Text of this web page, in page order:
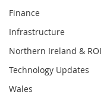
Finance
Infrastructure
Northern Ireland & ROI
Technology Updates
Wales